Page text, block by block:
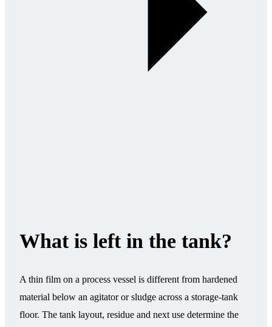
What is left in the tank?
A thin film on a process vessel is different from hardened
material below an agitator or sludge across a storage-tank
floor. The tank layout, residue and next use determine the